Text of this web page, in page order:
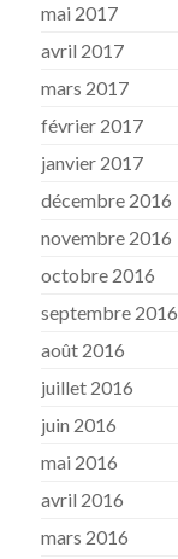
mai 2017
avril 2017
mars 2017
février 2017
janvier 2017
décembre 2016
novembre 2016
octobre 2016
septembre 2016
août 2016
juillet 2016
juin 2016
mai 2016
avril 2016
mars 2016